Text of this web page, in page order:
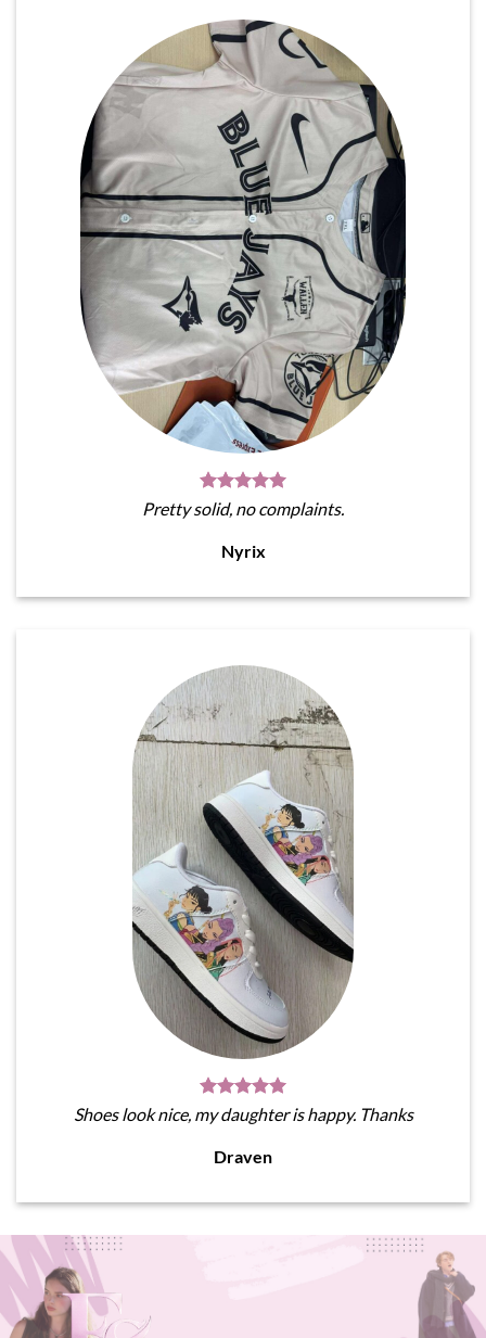
Pretty solid, no complaints.
Nyrix
Shoes look nice, my daughter is happy. Thanks
Draven